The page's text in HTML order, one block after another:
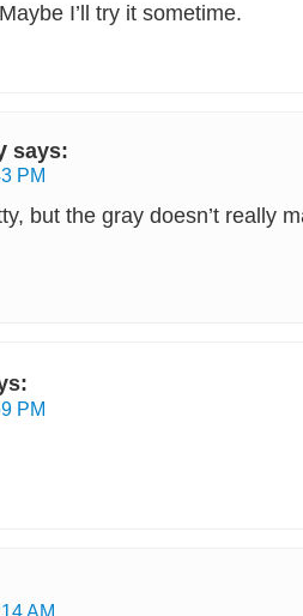
I’ll try it sometime.
says:
PM
but the gray doesn’t really
PM
AM